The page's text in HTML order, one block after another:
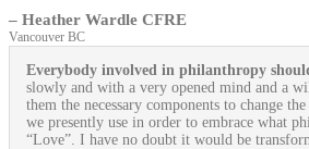
– Heather Wardle CFRE
Vancouver BC
Everybody involved in philanthropy
slowly and with a very opened mind and a
them the necessary components to change
we presently use in order to embrace what
“Love”. I have no doubt it would be